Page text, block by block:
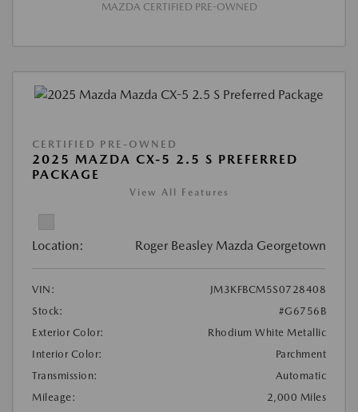
MAZDA CERTIFIED PRE-OWNED
CERTIFIED PRE-OWNED
2025 MAZDA CX-5 2.5 S PREFERRED
PACKAGE
View All Features
Location: Roger Beasley Mazda Georgetown
VIN:
JM3KFBCM5S0728408
Stock:
#G6756B
Exterior Color:
Rhodium White Metallic
Interior Color:
Parchment
Transmission:
Automatic
Mileage:
2,000 Miles